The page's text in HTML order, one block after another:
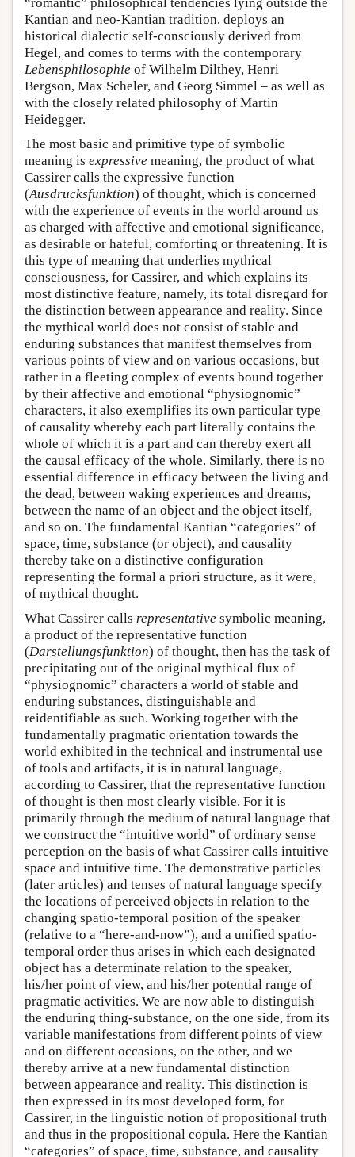
Kantian and neo-Kantian tradition, deploys an
historical dialectic self-consciously derived from
Hegel, and comes to terms with the contemporary
Lebensphilosophie of Wilhelm Dilthey, Henri
Bergson, Max Scheler, and Georg Simmel – as well as
with the closely related philosophy of Martin
Heidegger.
The most basic and primitive type of symbolic
meaning is expressive meaning, the product of what
Cassirer calls the expressive function
(Ausdrucksfunktion) of thought, which is concerned
with the experience of events in the world around us
as charged with affective and emotional significance,
as desirable or hateful, comforting or threatening. It is
this type of meaning that underlies mythical
consciousness, for Cassirer, and which explains its
most distinctive feature, namely, its total disregard for
the distinction between appearance and reality. Since
the mythical world does not consist of stable and
enduring substances that manifest themselves from
various points of view and on various occasions, but
rather in a fleeting complex of events bound together
by their affective and emotional “physiognomic”
characters, it also exemplifies its own particular type
of causality whereby each part literally contains the
whole of which it is a part and can thereby exert all
the causal efficacy of the whole. Similarly, there is no
essential difference in efficacy between the living and
the dead, between waking experiences and dreams,
between the name of an object and the object itself,
and so on. The fundamental Kantian “categories” of
space, time, substance (or object), and causality
thereby take on a distinctive configuration
representing the formal a priori structure, as it were,
of mythical thought.
What Cassirer calls representative symbolic meaning,
a product of the representative function
(Darstellungsfunktion) of thought, then has the task of
precipitating out of the original mythical flux of
“physiognomic” characters a world of stable and
enduring substances, distinguishable and
reidentifiable as such. Working together with the
fundamentally pragmatic orientation towards the
world exhibited in the technical and instrumental use
of tools and artifacts, it is in natural language,
according to Cassirer, that the representative function
of thought is then most clearly visible. For it is
primarily through the medium of natural language that
we construct the “intuitive world” of ordinary sense
perception on the basis of what Cassirer calls intuitive
space and intuitive time. The demonstrative particles
(later articles) and tenses of natural language specify
the locations of perceived objects in relation to the
changing spatio-temporal position of the speaker
(relative to a “here-and-now”), and a unified spatio-
temporal order thus arises in which each designated
object has a determinate relation to the speaker,
his/her point of view, and his/her potential range of
pragmatic activities. We are now able to distinguish
the enduring thing-substance, on the one side, from its
variable manifestations from different points of view
and on different occasions, on the other, and we
thereby arrive at a new fundamental distinction
between appearance and reality. This distinction is
then expressed in its most developed form, for
Cassirer, in the linguistic notion of propositional truth
and thus in the propositional copula. Here the Kantian
“categories” of space, time, substance, and causality